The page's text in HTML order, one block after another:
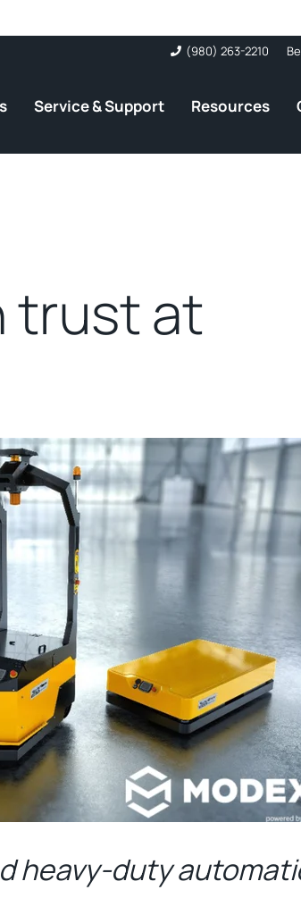
(980) 263-2210
Service & Support Resources
trust at
heavy-duty